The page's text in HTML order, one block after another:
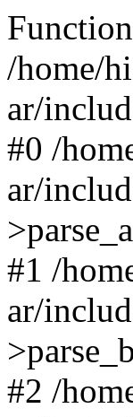
/home/
ar/
#0 /
ar/
#1 /
ar/
#2 /